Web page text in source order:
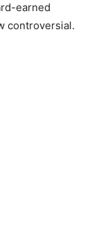
earned
controversial.